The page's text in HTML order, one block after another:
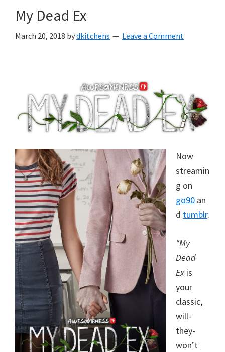
My Dead Ex
March 20, 2018 bydkitchens Leave a Comment
Now
streamin
g on
go90 an
d tumblr.
“My
Dead
Ex is
your
classic,
will-
they-
won’t